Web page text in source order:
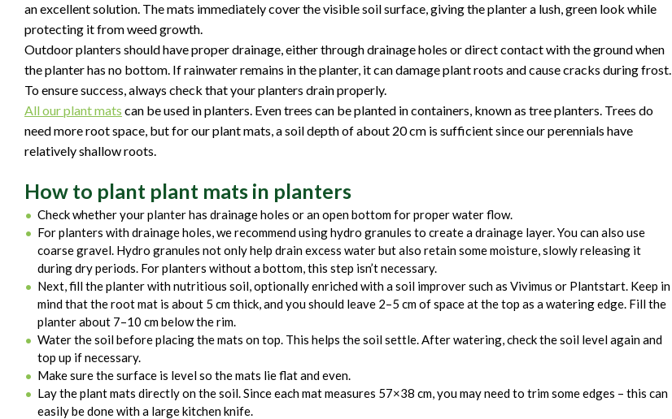
an excellent solution. The mats immediately cover the visible soil surface, giving the planter a lush, green look while
protecting it from weed growth.
Outdoor planters should have proper drainage, either through drainage holes or direct contact with the ground when
the planter has no bottom. If rainwater remains in the planter, it can damage plant roots and cause cracks during frost.
To ensure success, always check that your planters drain properly.
All our plant mats can be used in planters. Even trees can be planted in containers, known as tree planters. Trees do
need more root space, but for our plant mats, a soil depth of about 20 cm is sufficient since our perennials have
relatively shallow roots.
How to plant plant mats in planters
Check whether your planter has drainage holes or an open bottom for proper water flow.
For planters with drainage holes, we recommend using hydro granules to create a drainage layer. You can also use
coarse gravel. Hydro granules not only help drain excess water but also retain some moisture, slowly releasing it
during dry periods. For planters without a bottom, this step isn’t necessary.
Next, fill the planter with nutritious soil, optionally enriched with a soil improver such as Vivimus or Plantstart. Keep in
mind that the root mat is about 5 cm thick, and you should leave 2–5 cm of space at the top as a watering edge. Fill the
planter about 7–10 cm below the rim.
Water the soil before placing the mats on top. This helps the soil settle. After watering, check the soil level again and
top up if necessary.
Make sure the surface is level so the mats lie flat and even.
Lay the plant mats directly on the soil. Since each mat measures 57×38 cm, you may need to trim some edges – this can
easily be done with a large kitchen knife.